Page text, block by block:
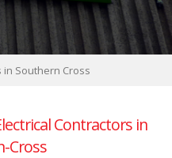
in Southern Cross
Contractors in
Cross